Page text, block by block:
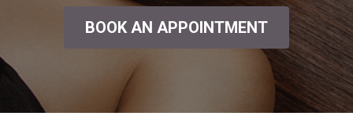
BOOK AN APPOINTMENT